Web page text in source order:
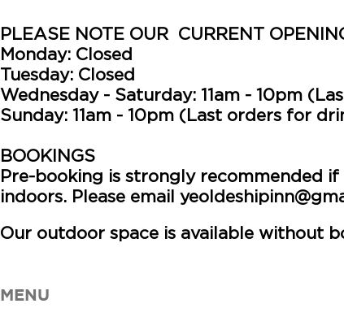
PLEASE NOTE OUR CURRENT
Monday: Closed
Tuesday: Closed
Wednesday - Saturday: 11am - 10pm
Sunday: 11am - 10pm (Last orders for
BOOKINGS
Pre-booking is strongly recommended
indoors. Please email
Our outdoor space is available without
MENU